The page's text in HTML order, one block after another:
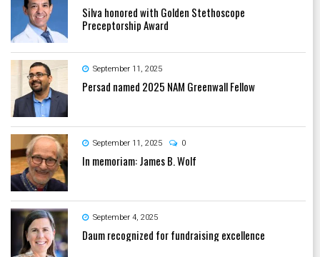
Silva honored with Golden Stethoscope
Preceptorship Award
September 11, 2025
Persad named 2025 NAM Greenwall Fellow
September 11, 2025 0
In memoriam: James B. Wolf
September 4, 2025
Daum recognized for fundraising excellence